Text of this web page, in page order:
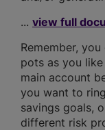
... view full
Remember,
pots as you
main account
you want to
savings goals,
different risk